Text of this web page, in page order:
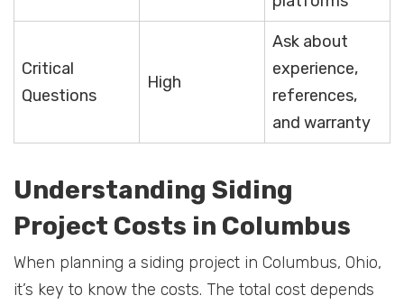
Critical
Questions
High
Ask about
experience,
references,
and warranty
Understanding Siding
Project Costs in Columbus
When planning a siding project in Columbus, Ohio,
it’s key to know the costs. The total cost depends